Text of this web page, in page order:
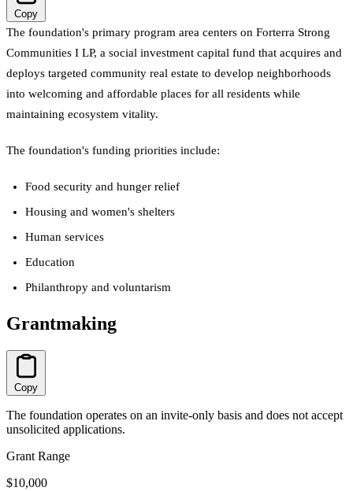
Copy
The foundation's primary program area centers on Forterra Strong
Communities I LP, a social investment capital fund that acquires and
deploys targeted community real estate to develop neighborhoods
into welcoming and affordable places for all residents while
maintaining ecosystem vitality.
The foundation's funding priorities include:
Food security and hunger relief
Housing and women's shelters
Human services
Education
Philanthropy and voluntarism
Grantmaking
Copy
The foundation operates on an invite-only basis and does not accept
unsolicited applications.
Grant Range
$10,000